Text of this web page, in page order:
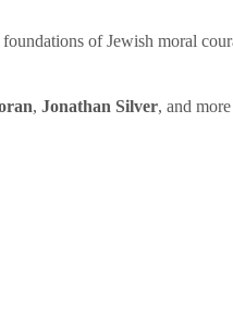
of Jewish moral
, Jonathan Silver, and